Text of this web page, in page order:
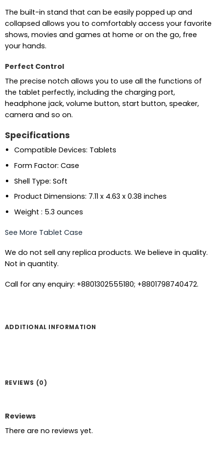
The built-in stand that can be easily popped up and
collapsed allows you to comfortably access your favorite
shows, movies and games at home or on the go, free
your hands.
Perfect Control
The precise notch allows you to use all the functions of
the tablet perfectly, including the charging port,
headphone jack, volume button, start button, speaker,
camera and so on.
Specifications
Compatible Devices: Tablets
Form Factor: Case
Shell Type: Soft
Product Dimensions: 7.11 x 4.63 x 0.38 inches
Weight : 5.3 ounces
See More Tablet Case
We do not sell any replica products. We believe in quality.
Not in quantity.
Call for any enquiry: +8801302555180; +8801798740472.
ADDITIONAL INFORMATION
REVIEWS (0)
Reviews
There are no reviews yet.